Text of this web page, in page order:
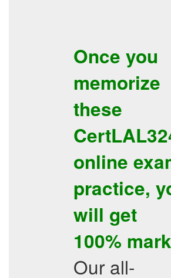
Once you
memorize
these
online
practice,
will get
100%
Our all-